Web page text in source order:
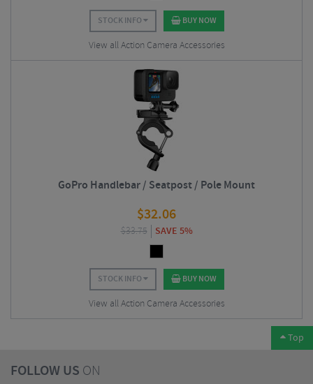
STOCK INFO BUY NOW
View all Action Camera Accessories
GoPro Handlebar / Seatpost / Pole Mount
$32.06
$33.75 SAVE 5%
STOCK INFO BUY NOW
View all Action Camera Accessories
Top
FOLLOW US ON